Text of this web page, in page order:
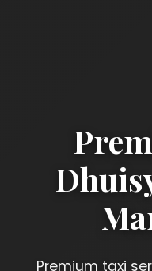
Premium taxi